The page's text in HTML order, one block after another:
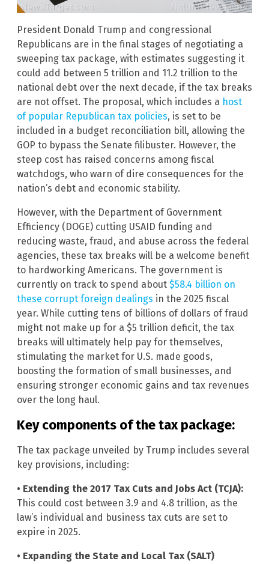
President Donald Trump and congressional
Republicans are in the final stages of negotiating a
sweeping tax package, with estimates suggesting it
could add between 5 trillion and 11.2 trillion to the
national debt over the next decade, if the tax breaks
are not offset. The proposal, which includes a host
of popular Republican tax policies, is set to be
included in a budget reconciliation bill, allowing the
GOP to bypass the Senate filibuster. However, the
steep cost has raised concerns among fiscal
watchdogs, who warn of dire consequences for the
nation’s debt and economic stability.
However, with the Department of Government
Efficiency (DOGE) cutting USAID funding and
reducing waste, fraud, and abuse across the federal
agencies, these tax breaks will be a welcome benefit
to hardworking Americans. The government is
currently on track to spend about $58.4 billion on
these corrupt foreign dealings in the 2025 fiscal
year. While cutting tens of billions of dollars of fraud
might not make up for a $5 trillion deficit, the tax
breaks will ultimately help pay for themselves,
stimulating the market for U.S. made goods,
boosting the formation of small businesses, and
ensuring stronger economic gains and tax revenues
over the long haul.
Key components of the tax package:
The tax package unveiled by Trump includes several
key provisions, including:
• Extending the 2017 Tax Cuts and Jobs Act (TCJA):
This could cost between 3.9 and 4.8 trillion, as the
law’s individual and business tax cuts are set to
expire in 2025.
• Expanding the State and Local Tax (SALT)